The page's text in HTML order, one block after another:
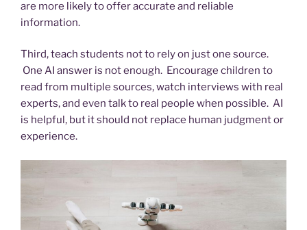
are more likely to offer accurate and reliable
information.
Third, teach students not to rely on just one source.
One AI answer is not enough. Encourage children to
read from multiple sources, watch interviews with real
experts, and even talk to real people when possible. AI
is helpful, but it should not replace human judgment or
experience.